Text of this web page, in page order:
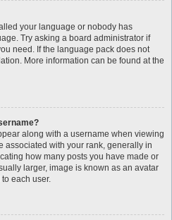
your language or nobody has
Try asking a board administrator if
need. If the language pack does not
More information can be found at the
along with a username when viewing
associated with your rank, generally in
how many posts you have made or
larger, image is known as an avatar
each user.